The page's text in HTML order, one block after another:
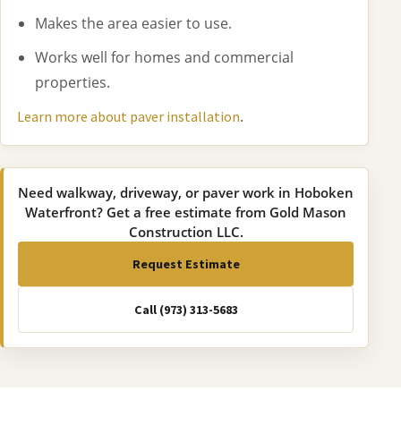
Makes the area easier to use.
Works well for homes and commercial
properties.
Learn more about paver installation.
Need walkway, driveway, or paver work in Hoboken
Waterfront? Get a free estimate from Gold Mason
Construction LLC.
Request Estimate
Call (973) 313-5683